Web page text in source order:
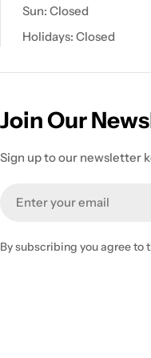
Sun: Closed
Holidays: Closed
Join Our
Sign up to our newsletter
By subscribing you agree to